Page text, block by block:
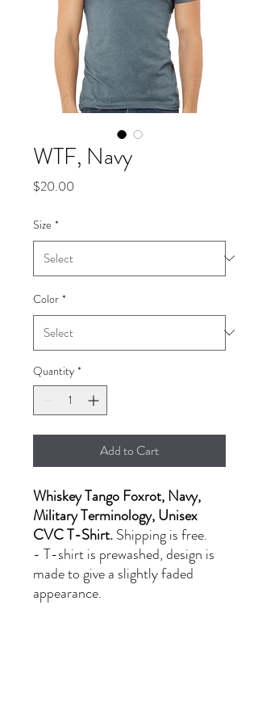
WTF, Navy
$20.00
Size *
Color *
Quantity *
Add to Cart
Whiskey Tango Foxrot, Navy,
Military Terminology, Unisex
CVC T-Shirt.Shipping is free.
- T-shirt is prewashed, design is
made to give a slightly faded
appearance.